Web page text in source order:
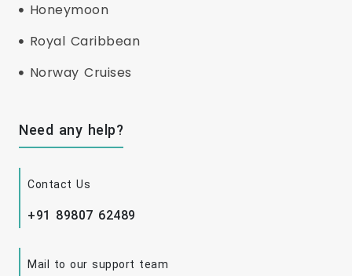
Honeymoon
Royal Caribbean
Norway Cruises
Need any help?
Contact Us
+91 89807 62489
Mail to our support team